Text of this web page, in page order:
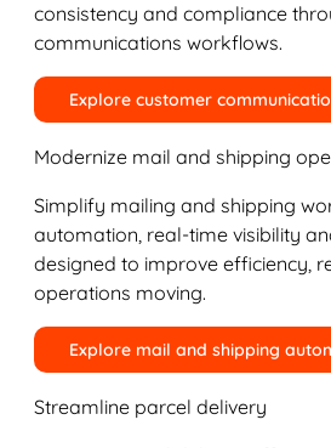
consistency and compliance
communications workflows.
Explore customer
Modernize mail and shipping
Simplify mailing and shipping
automation, real-time visibility
designed to improve efficiency,
operations moving.
Explore mail and shipping
Streamline parcel delivery